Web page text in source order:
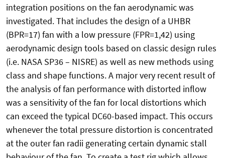
integration positions on the fan aerodynamic was
investigated. That includes the design of a UHBR
(BPR=17) fan with a low pressure (FPR=1,42) using
aerodynamic design tools based on classic design rules
(i.e. NASA SP36 – NISRE) as well as new methods using
class and shape functions. A major very recent result of
the analysis of fan performance with distorted inflow
was a sensitivity of the fan for local distortions which
can exceed the typical DC60-based impact. This occurs
whenever the total pressure distortion is concentrated
at the outer fan radii generating certain dynamic stall